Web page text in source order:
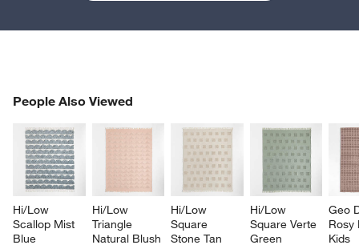
People Also Viewed
Hi/Low
Scallop Mist
Blue
Hi/Low
Triangle
Natural Blush
Hi/Low
Square
Stone Tan
Hi/Low
Square Verte
Green
Geo
Kids
PEOPLE ALSO VIEWEDITEMS SKIPPED. UNDO.